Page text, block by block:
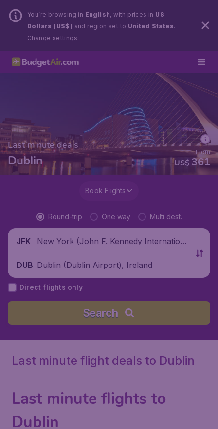
You’re browsing in English, with prices in US
Dollars (US$) and region set to United States.
Change settings.
Last minute deals
Dublin US$ 361
From
Book Flights
Round-trip One way Multi dest.
JFK
New York (John F. Kennedy Internationa
DUB Dublin (Dublin Airport), Ireland
Direct flights only
Search
Last minute flight deals to Dublin
Last minute flights to
Dublin